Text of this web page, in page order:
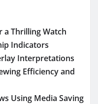
a Thrilling Watch
Indicators
Interpretations
Efficiency and
Using Media Saving